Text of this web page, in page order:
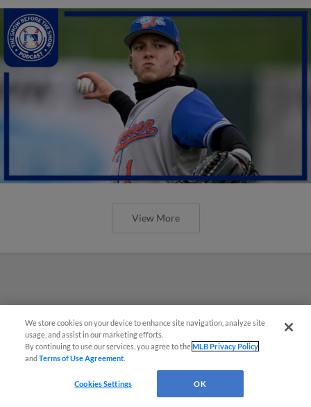
View More
We store cookies on your device to enhance site navigation, analyze site
usage, and assist in our marketing efforts.
By continuing to use our services, you agree to theMLB Privacy Policy
andTerms of Use Agreement
Cookies Settings OK